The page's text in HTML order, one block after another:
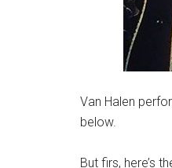
Van Halen
below.
But firs, here’s